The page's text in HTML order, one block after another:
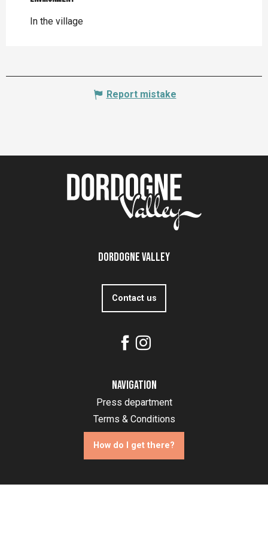
In the village
Report mistake
Dordogne Valley
Contact us
Navigation
Press department
Terms & Conditions
How do I get there?